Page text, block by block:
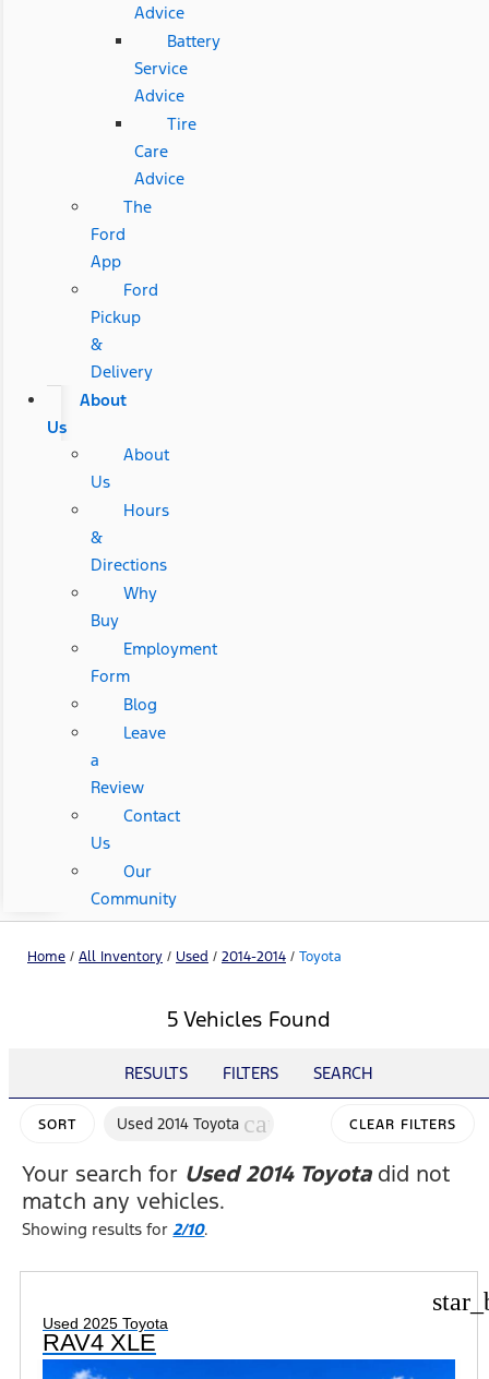
Advice
Battery
Service
Advice
Tire
Care
Advice
The
Ford
App
Ford
Pickup
&
Delivery
About
Us
About
Us
Hours
&
Directions
Why
Buy
Employment
Form
Blog
Leave
a
Review
Contact
Us
Our
Community
Home / All Inventory / Used / 2014-2014 / Toyota
5 Vehicles Found
RESULTS FILTERS SEARCH
SORT Used 2014 Toyota cancel CLEAR FILTERS
Your search for Used 2014 Toyotadid not
match any vehicles.
Showing results for2/10.
Used 2025 Toyota
RAV4 XLE